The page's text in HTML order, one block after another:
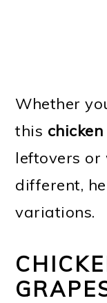
Whether
this
leftovers
different,
variations.